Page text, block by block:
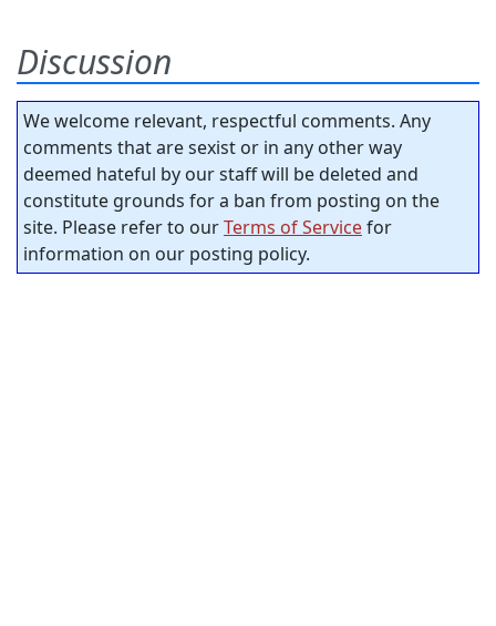
Discussion
We welcome relevant, respectful comments. Any
comments that are sexist or in any other way
deemed hateful by our staff will be deleted and
constitute grounds for a ban from posting on the
site. Please refer to ourTerms of Servicefor
information on our posting policy.